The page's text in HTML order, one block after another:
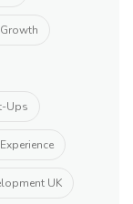
Ups
UK